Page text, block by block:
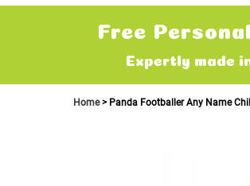
Free
Expertly made
Home Panda Footballer Any Name